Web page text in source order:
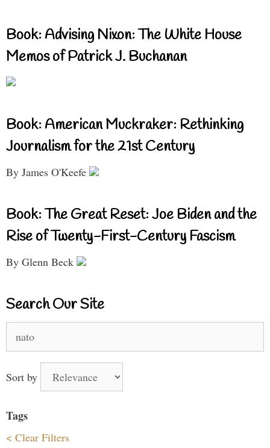
Book: Advising Nixon: The White House
Memos of Patrick J. Buchanan
Book: American Muckraker: Rethinking
Journalism for the 21st Century
By James O'Keefe
Book: The Great Reset: Joe Biden and the
Rise of Twenty-First-Century Fascism
By Glenn Beck
Search Our Site
for:
Sort by
Tags
< Clear Filters